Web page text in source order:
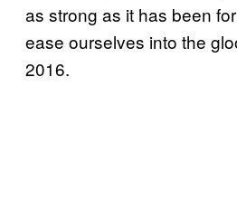
as strong as it has been
ease ourselves into the
2016.